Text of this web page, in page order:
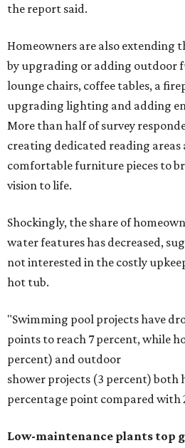
the report said.
Homeowners are also extending
by upgrading or adding outdoor
lounge chairs, coffee tables, a
upgrading lighting and adding
More than half of survey
creating dedicated reading areas
comfortable furniture pieces to
vision to life.
Shockingly, the share of
water features has decreased,
not interested in the costly
hot tub.
"Swimming pool projects have
points to reach 7 percent, while
percent) and outdoor
shower projects (3 percent) both
percentage point compared with
Low-maintenance plants top